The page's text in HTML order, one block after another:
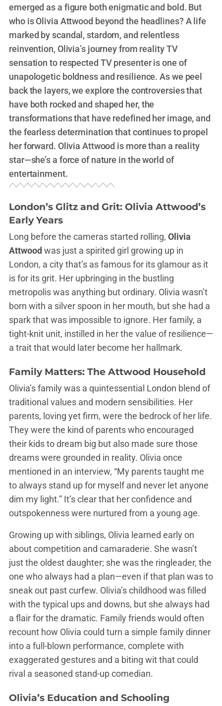
emerged as a figure both enigmatic and bold. But
who is Olivia Attwood beyond the headlines? A life
marked by scandal, stardom, and relentless
reinvention, Olivia’s journey from reality TV
sensation to respected TV presenter is one of
unapologetic boldness and resilience. As we peel
back the layers, we explore the controversies that
have both rocked and shaped her, the
transformations that have redefined her image, and
the fearless determination that continues to propel
her forward. Olivia Attwood is more than a reality
star—she’s a force of nature in the world of
entertainment.
London’s Glitz and Grit: Olivia Attwood’s
Early Years
Long before the cameras started rolling, Olivia
Attwood was just a spirited girl growing up in
London, a city that’s as famous for its glamour as it
is for its grit. Her upbringing in the bustling
metropolis was anything but ordinary. Olivia wasn’t
born with a silver spoon in her mouth, but she had a
spark that was impossible to ignore. Her family, a
tight-knit unit, instilled in her the value of resilience—
a trait that would later become her hallmark.
Family Matters: The Attwood Household
Olivia’s family was a quintessential London blend of
traditional values and modern sensibilities. Her
parents, loving yet firm, were the bedrock of her life.
They were the kind of parents who encouraged
their kids to dream big but also made sure those
dreams were grounded in reality. Olivia once
mentioned in an interview, “My parents taught me
to always stand up for myself and never let anyone
dim my light.” It’s clear that her confidence and
outspokenness were nurtured from a young age.
Growing up with siblings, Olivia learned early on
about competition and camaraderie. She wasn’t
just the oldest daughter; she was the ringleader, the
one who always had a plan—even if that plan was to
sneak out past curfew. Olivia’s childhood was filled
with the typical ups and downs, but she always had
a flair for the dramatic. Family friends would often
recount how Olivia could turn a simple family dinner
into a full-blown performance, complete with
exaggerated gestures and a biting wit that could
rival a seasoned stand-up comedian.
Olivia’s Education and Schooling